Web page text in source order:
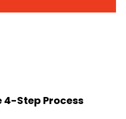
4-Step Process